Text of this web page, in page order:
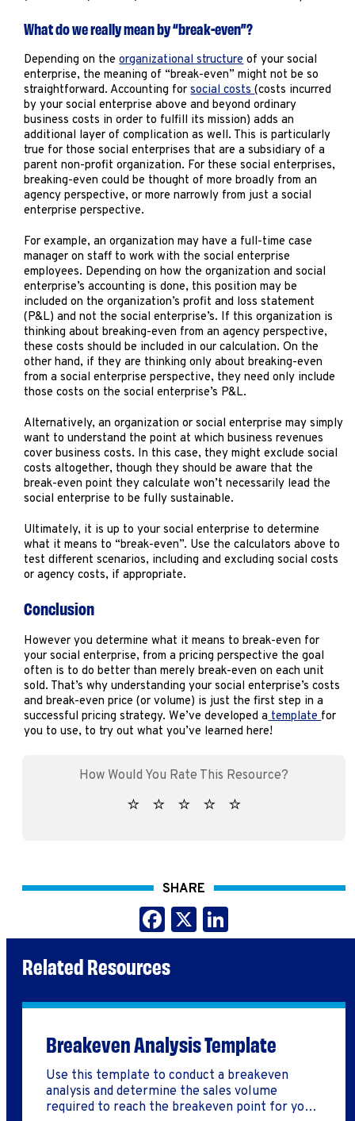
What do we really mean by “break-even”?
Depending on theorganizational structureof your social
enterprise, the meaning of “break-even” might not be so
straightforward. Accounting forsocial costs(costs incurred
by your social enterprise above and beyond ordinary
business costs in order to fulfill its mission) adds an
additional layer of complication as well. This is particularly
true for those social enterprises that are a subsidiary of a
parent non-profit organization. For these social enterprises,
breaking-even could be thought of more broadly from an
agency perspective, or more narrowly from just a social
enterprise perspective.
For example, an organization may have a full-time case
manager on staff to work with the social enterprise
employees. Depending on how the organization and social
enterprise’s accounting is done, this position may be
included on the organization’s profit and loss statement
(P&L) and not the social enterprise’s. If this organization is
thinking about breaking-even from an agency perspective,
these costs should be included in our calculation. On the
other hand, if they are thinking only about breaking-even
from a social enterprise perspective, they need only include
those costs on the social enterprise’s P&L.
Alternatively, an organization or social enterprise may simply
want to understand the point at which business revenues
cover business costs. In this case, they might exclude social
costs altogether, though they should be aware that the
break-even point they calculate won’t necessarily lead the
social enterprise to be fully sustainable.
Ultimately, it is up to your social enterprise to determine
what it means to “break-even”. Use the calculators above to
test different scenarios, including and excluding social costs
or agency costs, if appropriate.
Conclusion
However you determine what it means to break-even for
your social enterprise, from a pricing perspective the goal
often is to do better than merely break-even on each unit
sold. That’s why understanding your social enterprise’s costs
and break-even price (or volume) is just the first step in a
successful pricing strategy. We’ve developed atemplatefor
you to use, to try out what you’ve learned here!
SHARE
Facebook
X
Related Resources
Breakeven Analysis Template
Use this template to conduct a breakeven
analysis and determine the sales volume
required to reach the breakeven point for your